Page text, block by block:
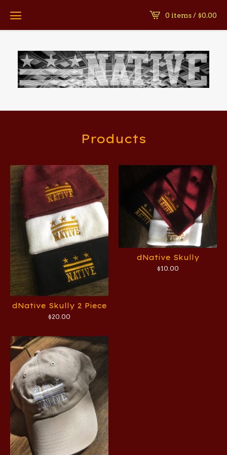
0 items / $0.00
Products
dNative Skully 2 Piece
$20.00
dNative Skully
$10.00